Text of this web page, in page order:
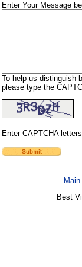
Enter Your Message
To help us distinguish
please type the
Enter CAPTCHA
Best